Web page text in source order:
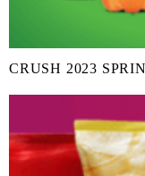
CRUSH 2023